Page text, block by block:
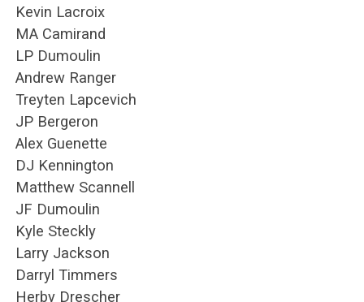
Kevin Lacroix
MA Camirand
LP Dumoulin
Andrew Ranger
Treyten Lapcevich
JP Bergeron
Alex Guenette
DJ Kennington
Matthew Scannell
JF Dumoulin
Kyle Steckly
Larry Jackson
Darryl Timmers
Herby Drescher